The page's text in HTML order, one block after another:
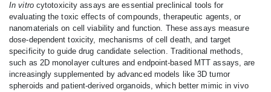
In vitrocytotoxicity assays are essential preclinical tools for
evaluating the toxic effects of compounds, therapeutic agents, or
nanomaterials on cell viability and function. These assays measure
dose-dependent toxicity, mechanisms of cell death, and target
specificity to guide drug candidate selection. Traditional methods,
such as 2D monolayer cultures and endpoint-based MTT assays, are
increasingly supplemented by advanced models like 3D tumor
spheroids and patient-derived organoids, which better mimic in vivo